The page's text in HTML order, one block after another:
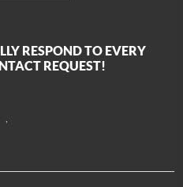
RESPOND TO EVERY
REQUEST!